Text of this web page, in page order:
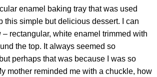
enamel baking tray that was used
this simple but delicious dessert. I can
rectangular, white enamel trimmed with
the top. It always seemed so
perhaps that was because I was so
mother reminded me with a chuckle, how